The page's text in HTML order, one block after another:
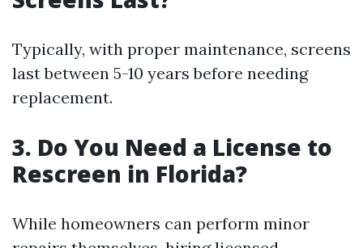
Typically, with proper maintenance, screens
last between 5-10 years before needing
replacement.
3. Do You Need a License to
Rescreen in Florida?
While homeowners can perform minor